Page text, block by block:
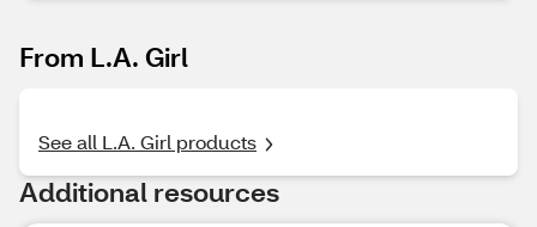
From L.A. Girl
See all L.A. Girl products
Additional resources